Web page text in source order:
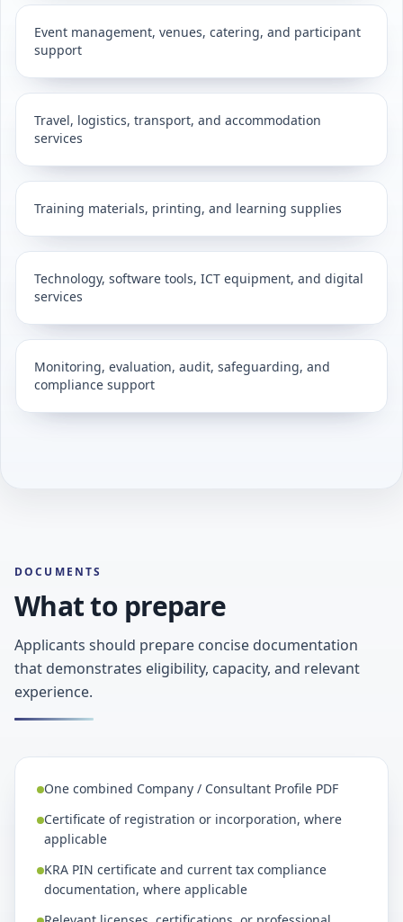
Event management, venues, catering, and participant
support
Travel, logistics, transport, and accommodation
services
Training materials, printing, and learning supplies
Technology, software tools, ICT equipment, and digital
services
Monitoring, evaluation, audit, safeguarding, and
compliance support
DOCUMENTS
What to prepare
Applicants should prepare concise documentation
that demonstrates eligibility, capacity, and relevant
experience.
One combined Company / Consultant Profile PDF
Certificate of registration or incorporation, where
applicable
KRA PIN certificate and current tax compliance
documentation, where applicable